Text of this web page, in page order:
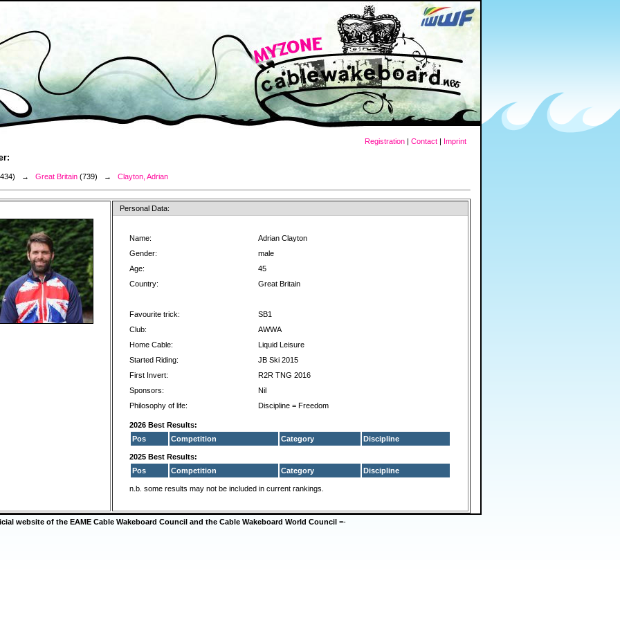
Registration | Contact | Imprint
→ Great Britain (739) → Clayton, Adrian
Personal Data:
Name:
Adrian Clayton
Gender:
male
Age:
45
Country:
Great Britain
Favourite trick:
SB1
Club:
AWWA
Home Cable:
Liquid Leisure
Started Riding:
JB Ski 2015
First Invert:
R2R TNG 2016
Sponsors:
Nil
Philosophy of life:
Discipline = Freedom
2026 Best Results:
Pos
Competition Category Discipline
2025 Best Results:
Pos
Competition Category Discipline
n.b. some results may not be included in current rankings.
website of the EAME Cable Wakeboard Council and the Cable Wakeboard World Council =-